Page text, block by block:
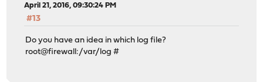
April 21, 2016, 09:30:24 PM
#13
Do you have an idea in which log file?
root@firewall:/var/log #